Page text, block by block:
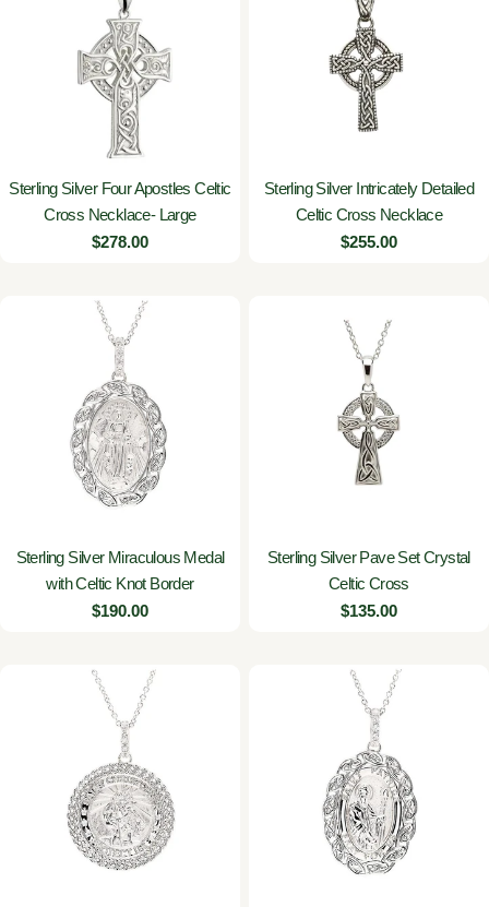
Sterling Silver Four Apostles Celtic
Cross Necklace- Large
Regular
$278.00
Sterling Silver Intricately Detailed
Celtic Cross Necklace
Regular
$255.00
Sterling Silver Miraculous Medal
with Celtic Knot Border
Regular
$190.00
Sterling Silver Pave Set Crystal
Celtic Cross
Regular
$135.00